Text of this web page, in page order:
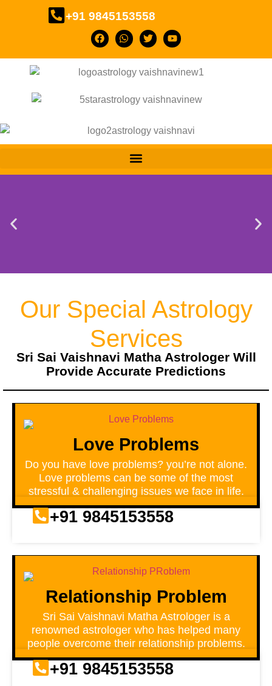
+91 9845153558
Our Special Astrology
Services
Sri Sai Vaishnavi Matha Astrologer Will
Provide Accurate Predictions
Love Problems
Do you have love problems? you’re not alone.
Love problems can be some of the most
stressful & challenging issues we face in life.
+91 9845153558
Relationship Problem
Sri Sai Vaishnavi Matha Astrologer is a
renowned astrologer who has helped many
people overcome their relationship problems.
+91 9845153558